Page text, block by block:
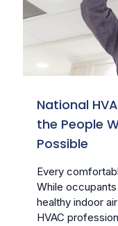
National
the People
Possible
Every
While
healthy indoor
HVAC